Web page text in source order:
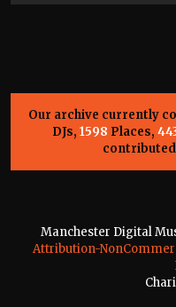
Our archive currently
DJs, 1598 Places,
Manchester Digital
Attribution-